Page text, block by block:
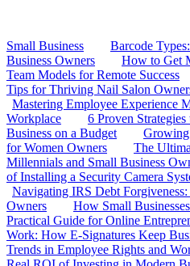
Small Business
Barcode
Business Owners
How to Get
Team Models for Remote Success
Tips for Thriving Nail Salon
Mastering Employee Experience
Workplace
6 Proven
Business on a Budget
Growing
for Women Owners
The
Millennials and Small Business
of Installing a Security Camera
Navigating IRS Debt
Owners
How Small
Practical Guide for Online
Work: How E-Signatures Keep
Trends in Employee Rights and